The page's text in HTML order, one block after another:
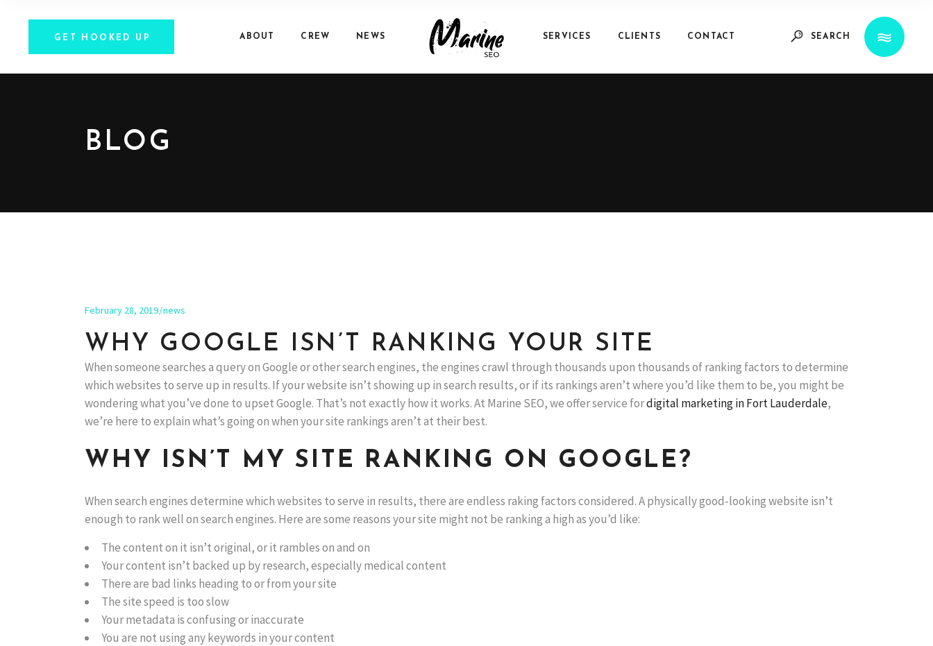
GET HOOKED UP ABOUT CREW NEWS SERVICES CLIENTS CONTACT SEARCH
BLOG
February 28, 2019 news
WHY GOOGLE ISN’T RANKING YOUR SITE
When someone searches a query on Google or other search engines, the engines crawl through thousands upon thousands of ranking factors to determine
which websites to serve up in results. If your website isn’t showing up in search results, or if its rankings aren’t where you’d like them to be, you might be
wondering what you’ve done to upset Google. That’s not exactly how it works. At Marine SEO, we offer service fordigital marketing in Fort Lauderdale,
we’re here to explain what’s going on when your site rankings aren’t at their best.
WHY ISN’T MY SITE RANKING ON GOOGLE?
When search engines determine which websites to serve in results, there are endless raking factors considered. A physically good-looking website isn’t
enough to rank well on search engines. Here are some reasons your site might not be ranking a high as you’d like:
The content on it isn’t original, or it rambles on and on
Your content isn’t backed up by research, especially medical content
There are bad links heading to or from your site
The site speed is too slow
Your metadata is confusing or inaccurate
You are not using any keywords in your content